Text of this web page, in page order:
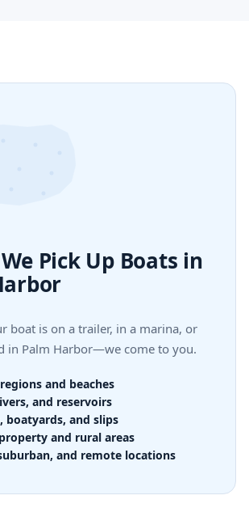
Pick Up Boats in
boat is on a trailer, in a marina, or
in Palm Harbor—we come to you.
and beaches
and reservoirs
boatyards, and slips
and rural areas
and remote locations